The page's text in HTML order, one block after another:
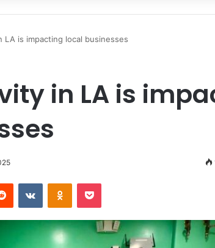
LA is impacting local businesses
in LA is